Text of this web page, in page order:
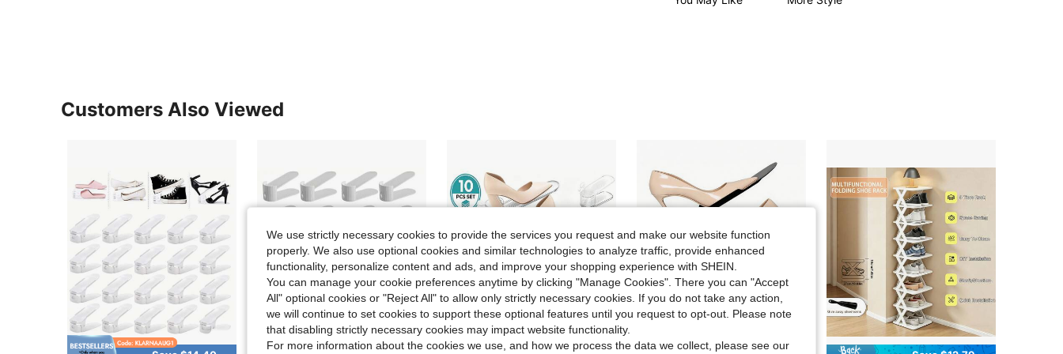
Customers Also Viewed
We use strictly necessary cookies to provide the services you request and make our website function
properly. We also use optional cookies and similar technologies to analyze traffic, provide enhanced
functionality, personalize content and ads, and improve your shopping experience with SHEIN.
You can manage your cookie preferences anytime by clicking "Manage Cookies". There you can "Accept
All" optional cookies or "Reject All" to allow only strictly necessary cookies. If you do not take any action,
we will continue to set cookies to support these optional features until you request to opt-out. Please note
that disabling strictly necessary cookies may impact website functionality.
For more information about the cookies we use, and how we process the data we collect, please see our